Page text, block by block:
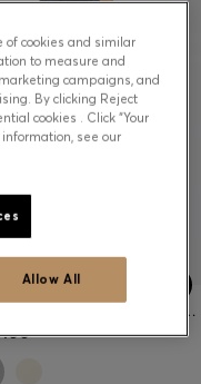
MIDI-LENGTH DRESS WITH GATHERED SHOULDER DETAIL
of cookies and similar
to measure and
campaigns, and
By clicking Reject
cookies . Click “Your
information, see our
Allow All